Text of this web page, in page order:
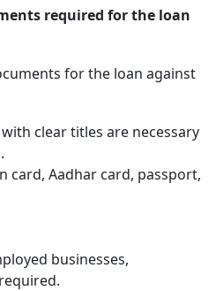
required for the loan
for the loan against
clear titles are necessary
card, Aadhar card, passport,
businesses,